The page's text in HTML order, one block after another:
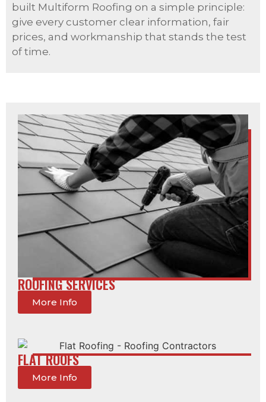
built Multiform Roofing on a simple principle:
give every customer clear information, fair
prices, and workmanship that stands the test
of time.
ROOFING SERVICES
More Info
FLAT ROOFS
More Info